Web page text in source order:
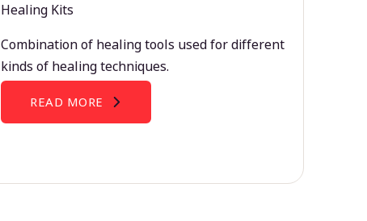
Healing Kits
Combination of healing tools used for different
kinds of healing techniques.
READ MORE